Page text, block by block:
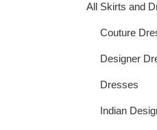
All Skirts and
Couture
Designer
Dresses
Indian